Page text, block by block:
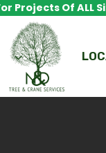
Projects Of ALL